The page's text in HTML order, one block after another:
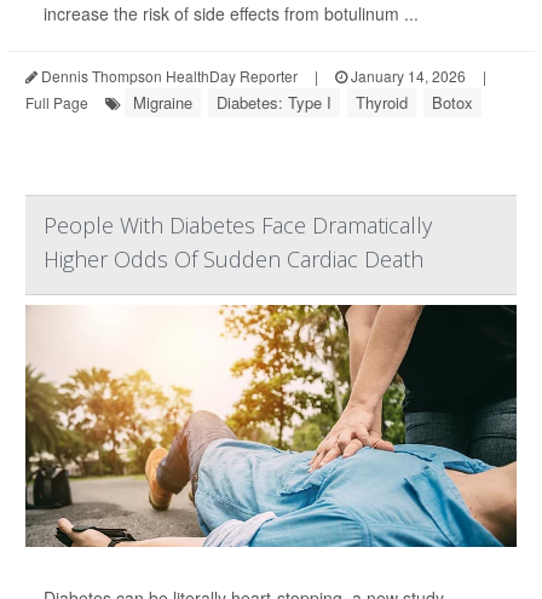
increase the risk of side effects from botulinum ...
Dennis Thompson HealthDay Reporter | January 14, 2026
|
Full Page
Migraine Diabetes: Type I Thyroid Botox
People With Diabetes Face Dramatically
Higher Odds Of Sudden Cardiac Death